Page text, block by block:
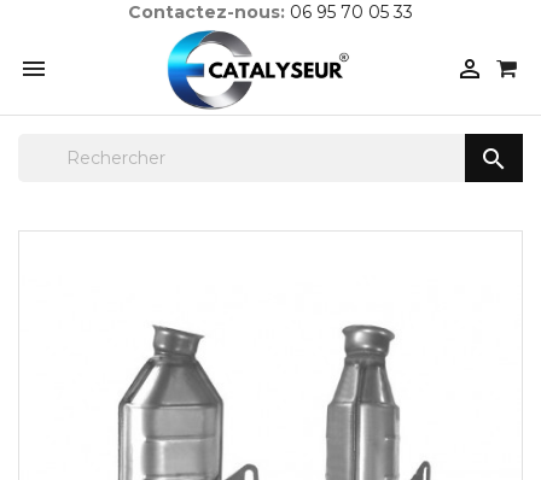
Contactez-nous: 06 95 70 05 33
 
